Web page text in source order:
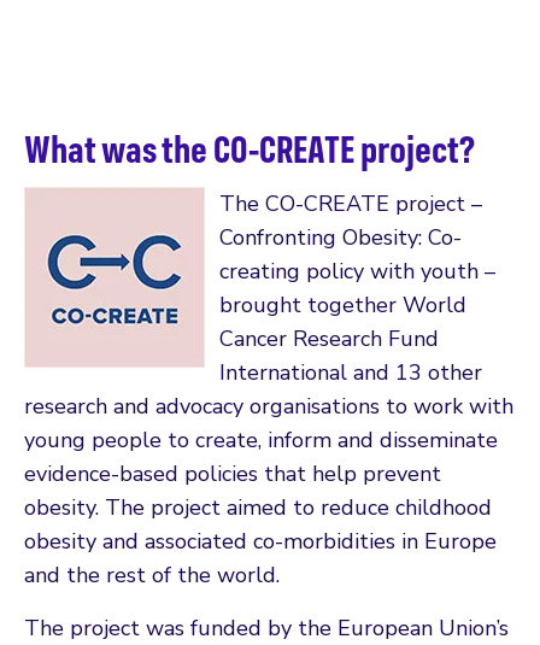
What was the CO-CREATE project?
The CO-CREATE project –
Confronting Obesity: Co-
creating policy with youth –
brought together World
Cancer Research Fund
International and 13 other
research and advocacy organisations to work with
young people to create, inform and disseminate
evidence-based policies that help prevent
obesity. The project aimed to reduce childhood
obesity and associated co-morbidities in Europe
and the rest of the world.
The project was funded by the European Union’s